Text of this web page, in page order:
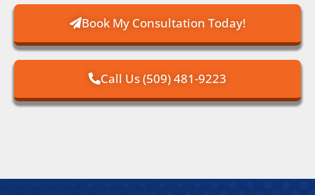
Book My Consultation Today!
Call Us (509) 481-9223